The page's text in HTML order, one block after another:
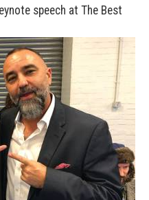
speech at The Best